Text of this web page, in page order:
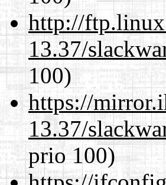
http://
13.37/
100)
https://
13.37/
prio 100)